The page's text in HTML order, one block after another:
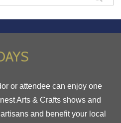
or attendee can enjoy one
Arts & Crafts shows and
and benefit your local